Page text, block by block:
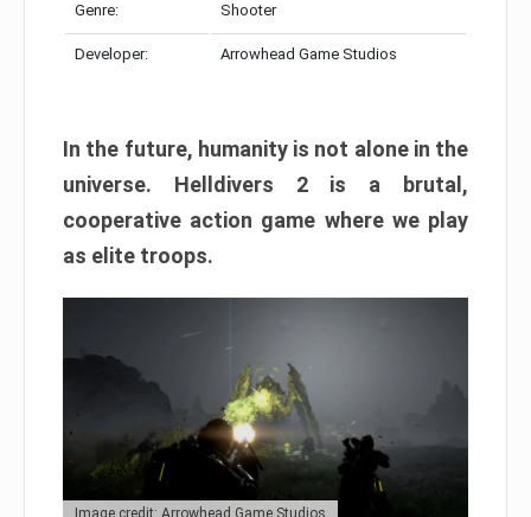
Genre: Shooter
Developer: Arrowhead Game Studios
In the future, humanity is not alone in the
universe. Helldivers 2 is a brutal,
cooperative action game where we play
as elite troops.
Image credit: Arrowhead Game Studios